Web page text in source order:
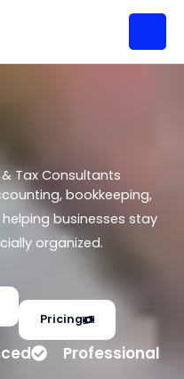
& Tax
Tax Consultants
bookkeeping,
businesses stay
organized.
Pricing
Professional